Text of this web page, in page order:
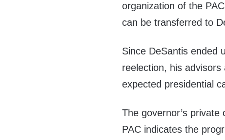
organization of the
can be transferred to
Since DeSantis ended
reelection, his
expected presidential
The governor’s
PAC indicates the